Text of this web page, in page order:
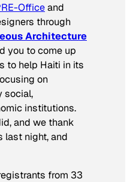
Officeand
through
Architecture
you to come up
to help Haiti in its
on
social,
institutions.
and we thank
last night, and
from 33